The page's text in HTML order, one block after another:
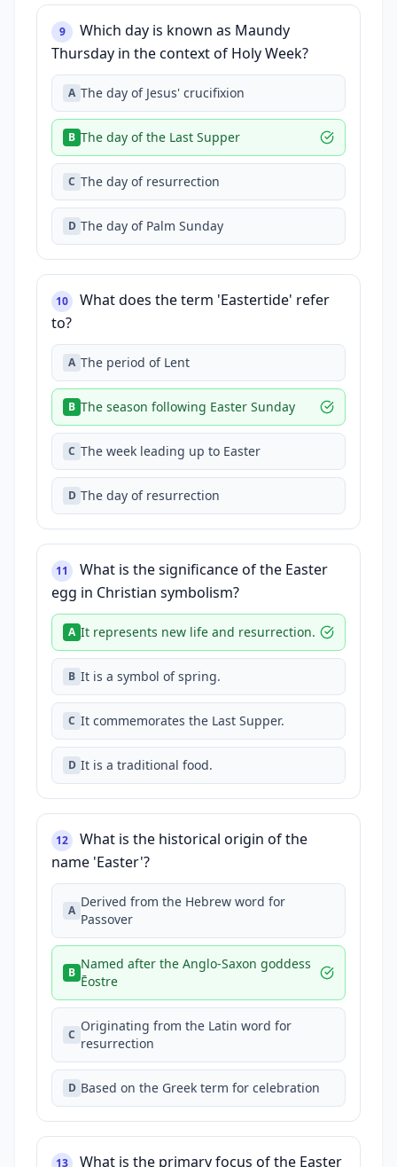
9
Which day is known as Maundy
Thursday in the context of Holy Week?
A The day of Jesus' crucifixion
B The day of the Last Supper
C The day of resurrection
D The day of Palm Sunday
10
What does the term 'Eastertide' refer
to?
A The period of Lent
B The season following Easter Sunday
C The week leading up to Easter
D The day of resurrection
11
What is the significance of the Easter
egg in Christian symbolism?
A It represents new life and resurrection.
B It is a symbol of spring.
C It commemorates the Last Supper.
D It is a traditional food.
12
What is the historical origin of the
name 'Easter'?
A
Derived from the Hebrew word for
Passover
B
Named after the Anglo-Saxon goddess
Ēostre
C
Originating from the Latin word for
resurrection
D Based on the Greek term for celebration
13 What is the primary focus of the Easter